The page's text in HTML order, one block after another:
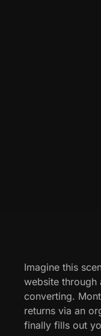
Imagine this
website through
converting.
returns via an
finally fills out